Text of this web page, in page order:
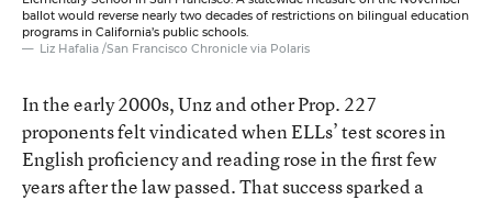
ballot would reverse nearly two decades of restrictions on bilingual education
programs in California’s public schools.
Liz Hafalia /San Francisco Chronicle via Polaris
In the early 2000s, Unz and other Prop. 227
proponents felt vindicated when ELLs’ test scores in
English proficiency and reading rose in the first few
years after the law passed. That success sparked a